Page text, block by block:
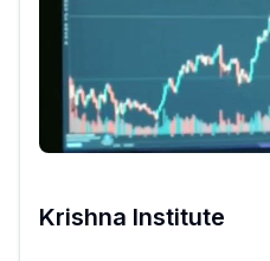
Krishna Institute